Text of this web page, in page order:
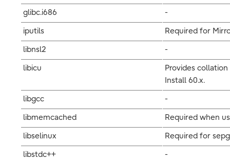
glibc.i686
-
iputils
Required for
libnsl2
-
libicu
Provides
Install 60.x.
libgcc
-
libmemcached
Required when
libselinux
Required for
libstdc++
-